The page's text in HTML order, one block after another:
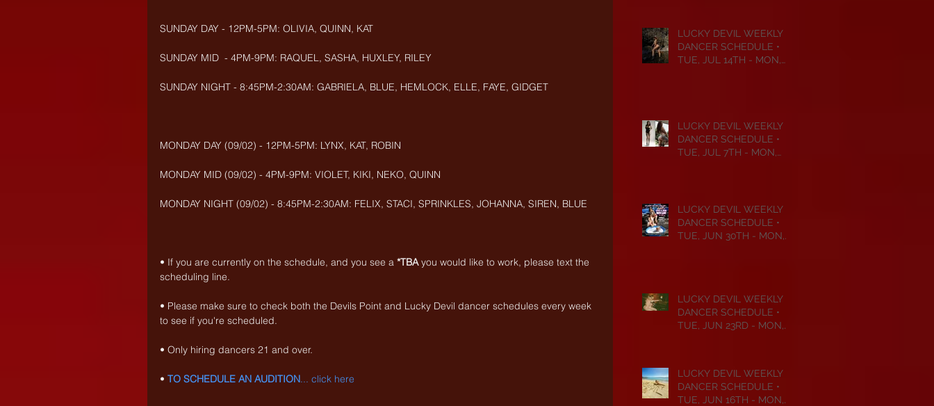
SUNDAY DAY - 12PM-5PM: OLIVIA, QUINN, KAT
SUNDAY MID  - 4PM-9PM: RAQUEL, SASHA, HUXLEY, RILEY
SUNDAY NIGHT - 8:45PM-2:30AM: GABRIELA, BLUE, HEMLOCK, ELLE, FAYE, GIDGET
MONDAY DAY (09/02) - 12PM-5PM: LYNX, KAT, ROBIN
MONDAY MID (09/02) - 4PM-9PM: VIOLET, KIKI, NEKO, QUINN
MONDAY NIGHT (09/02) - 8:45PM-2:30AM: FELIX, STACI, SPRINKLES, JOHANNA, SIREN, BLUE
• If you are currently on the schedule, and you see a *TBA you would like to work, please text the
scheduling line.
• Please make sure to check both the Devils Point and Lucky Devil dancer schedules every week
to see if you're scheduled.
• Only hiring dancers 21 and over.
• TO SCHEDULE AN AUDITION... click here
LUCKY DEVIL WEEKLY
DANCER SCHEDULE •
TUE, JUL 14TH - MON,
LUCKY DEVIL WEEKLY
DANCER SCHEDULE •
TUE, JUL 7TH - MON,
LUCKY DEVIL WEEKLY
DANCER SCHEDULE •
TUE, JUN 30TH - MON,
LUCKY DEVIL WEEKLY
DANCER SCHEDULE •
TUE, JUN 23RD - MON,
LUCKY DEVIL WEEKLY
DANCER SCHEDULE •
TUE, JUN 16TH - MON,